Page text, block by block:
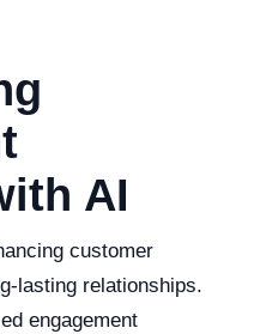
AI
customer
lasting relationships.
engagement